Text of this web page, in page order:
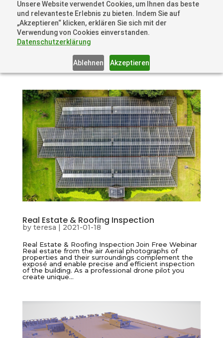
Unsere Website verwendet Cookies, um Ihnen das beste
und relevanteste Erlebnis zu bieten. Indem Sie auf
„Akzeptieren“ klicken, erklären Sie sich mit der
Verwendung von Cookies einverstanden.
Datenschutzerklärung
Ablehnen Akzeptieren
+41 44505 6667 oder +49 157 3598 0006
info@dronelions.academy
Real Estate & Roofing Inspection
by teresa | 2021-01-18
Real Estate & Roofing Inspection Join Free Webinar
Real estate from the air Aerial photographs of
properties and their surroundings complement the
exposé and enable precise and efficient inspection
of the building. As a professional drone pilot you
create unique...